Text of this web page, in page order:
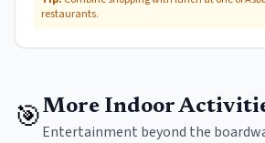
restaurants.
🎯More Indoor
Entertainment beyond the